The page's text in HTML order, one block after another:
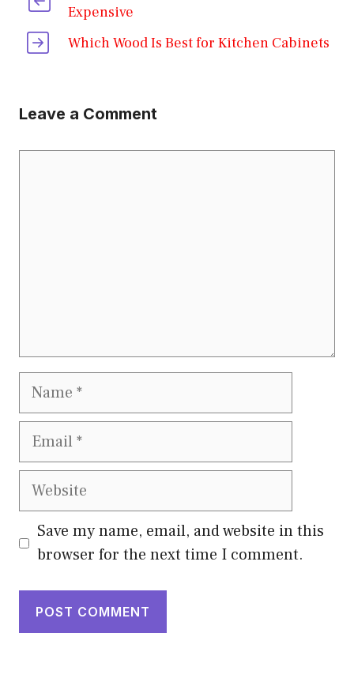
Expensive
Which Wood Is Best for Kitchen Cabinets
Leave a Comment
Name
Email
Website
Save my name, email, and website in this
browser for the next time I comment.